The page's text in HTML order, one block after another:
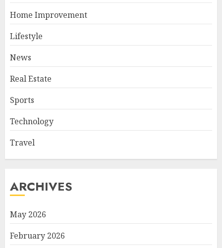
Home Improvement
Lifestyle
News
Real Estate
Sports
Technology
Travel
ARCHIVES
May 2026
February 2026